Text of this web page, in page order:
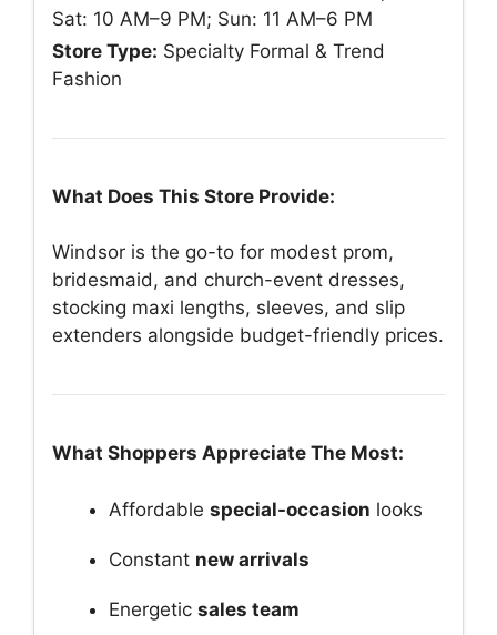
Sat: 10 AM–9 PM; Sun: 11 AM–6 PM
Store Type: Specialty Formal & Trend
Fashion
What Does This Store Provide:
Windsor is the go-to for modest prom,
bridesmaid, and church-event dresses,
stocking maxi lengths, sleeves, and slip
extenders alongside budget-friendly prices.
What Shoppers Appreciate The Most:
Affordable special-occasion looks
Constant new arrivals
Energetic sales team